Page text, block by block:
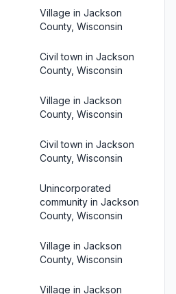
Village in Jackson
County, Wisconsin
Civil town in Jackson
County, Wisconsin
Village in Jackson
County, Wisconsin
Civil town in Jackson
County, Wisconsin
Unincorporated
community in Jackson
County, Wisconsin
Village in Jackson
County, Wisconsin
Village in Jackson